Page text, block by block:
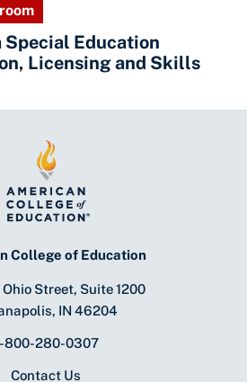
Special Education
Licensing and Skills
College of Education
Ohio Street, Suite 1200
IN 46204
800-280-0307
Contact Us